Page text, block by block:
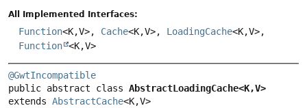
All Implemented Interfaces:
Function<K,V>, Cache<K,V>, LoadingCache<K,V>,
Function <K,V>
@GwtIncompatible
public abstract class AbstractLoadingCache<K,V>
extends AbstractCache<K,V>